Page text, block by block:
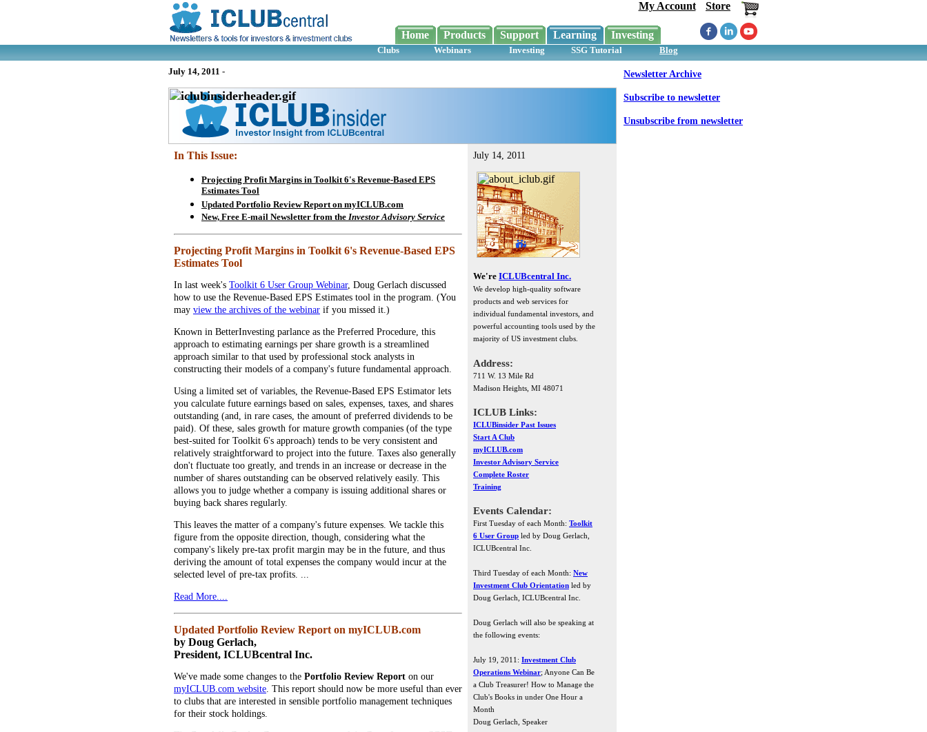
My Account Store
Home Products Support Learning Investing
Clubs Webinars Investing SSG Tutorial Blog
July 14, 2011 -
In This Issue:
Projecting Profit Margins in Toolkit 6's Revenue-Based EPS
Estimates Tool
Updated Portfolio Review Report on myICLUB.com
New, Free E-mail Newsletter from the Investor Advisory Service
Projecting Profit Margins in Toolkit 6's Revenue-Based EPS
Estimates Tool
In last week's Toolkit 6 User Group Webinar, Doug Gerlach discussed
how to use the Revenue-Based EPS Estimates tool in the program. (You
may view the archives of the webinar if you missed it.)
Known in BetterInvesting parlance as the Preferred Procedure, this
approach to estimating earnings per share growth is a streamlined
approach similar to that used by professional stock analysts in
constructing their models of a company's future fundamental approach.
Using a limited set of variables, the Revenue-Based EPS Estimator lets
you calculate future earnings based on sales, expenses, taxes, and shares
outstanding (and, in rare cases, the amount of preferred dividends to be
paid). Of these, sales growth for mature growth companies (of the type
best-suited for Toolkit 6's approach) tends to be very consistent and
relatively straightforward to project into the future. Taxes also generally
don't fluctuate too greatly, and trends in an increase or decrease in the
number of shares outstanding can be observed relatively easily. This
allows you to judge whether a company is issuing additional shares or
buying back shares regularly.
This leaves the matter of a company's future expenses. We tackle this
figure from the opposite direction, though, considering what the
company's likely pre-tax profit margin may be in the future, and thus
deriving the amount of total expenses the company would incur at the
selected level of pre-tax profits. ...
Read More....
Updated Portfolio Review Report on myICLUB.com
by Doug Gerlach,
President, ICLUBcentral Inc.
We've made some changes to the Portfolio Review Report on our
myICLUB.com website. This report should now be more useful than ever
to clubs that are interested in sensible portfolio management techniques
for their stock holdings.
July 14, 2011
We're ICLUBcentral Inc.
We develop high-quality software
products and web services for
individual fundamental investors, and
powerful accounting tools used by the
majority of US investment clubs.
Address:
711 W. 13 Mile Rd
Madison Heights, MI 48071
ICLUB Links:
ICLUBinsider Past Issues
Start A Club
myICLUB.com
Investor Advisory Service
Complete Roster
Training
Events Calendar:
First Tuesday of each Month: Toolkit
6 User Group led by Doug Gerlach,
ICLUBcentral Inc.
Third Tuesday of each Month: New
Investment Club Orientation led by
Doug Gerlach, ICLUBcentral Inc.
Doug Gerlach will also be speaking at
the following events:
July 19, 2011: Investment Club
Operations Webinar; Anyone Can Be
a Club Treasurer! How to Manage the
Club's Books in under One Hour a
Month
Doug Gerlach, Speaker
Newsletter Archive
Subscribe to newsletter
Unsubscribe from newsletter